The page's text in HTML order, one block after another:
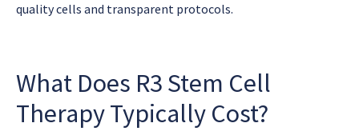
quality cells and transparent protocols.
What Does R3 Stem Cell
Therapy Typically Cost?